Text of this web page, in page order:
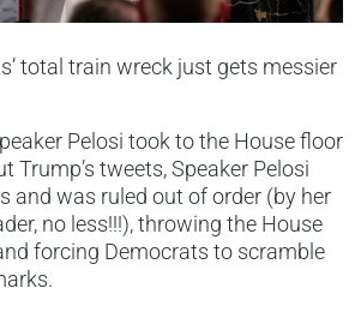
total train wreck just gets messier
Pelosi took to the House floor
Trump’s tweets, Speaker Pelosi
and was ruled out of order (by her
no less!!!), throwing the House
forcing Democrats to scramble